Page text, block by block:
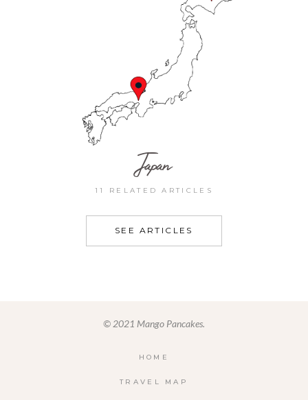
Japan
11 RELATED ARTICLES
SEE ARTICLES
© 2021 Mango Pancakes.
HOME
TRAVEL MAP